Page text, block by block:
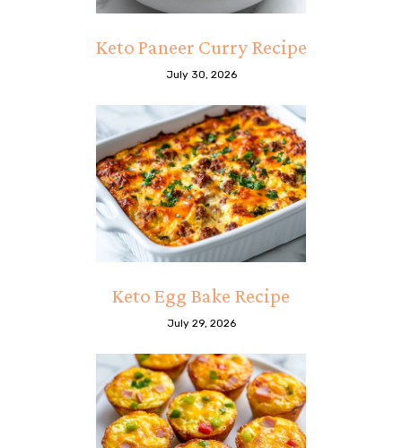
Keto Paneer Curry Recipe
July 30, 2026
Keto Egg Bake Recipe
July 29, 2026